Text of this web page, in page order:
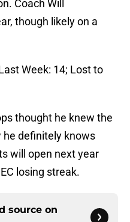
Coach Will
though likely on a
Week: 14; Lost to
thought he knew the
he definitely knows
will open next year
losing streak.
source on